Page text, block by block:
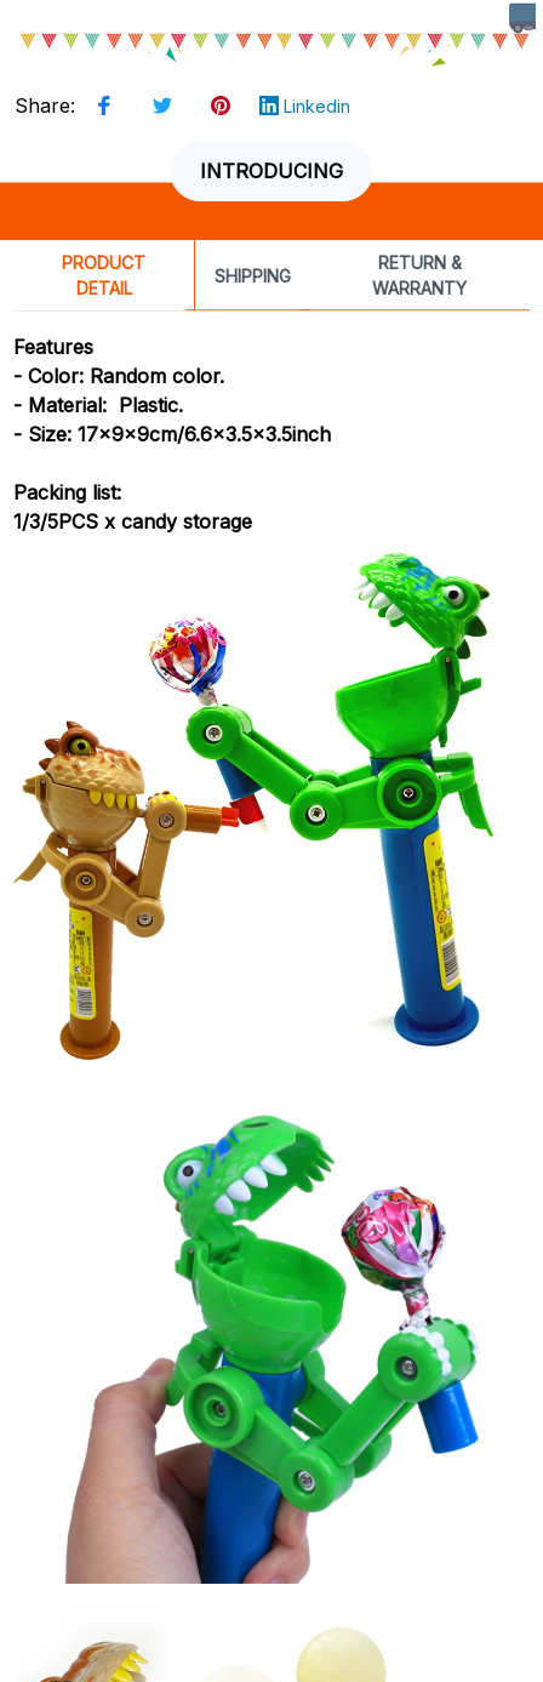
Share: Linkedin
INTRODUCING
PRODUCT
DETAIL
SHIPPING
RETURN &
WARRANTY
Features
- Color: Random color.
- Material: Plastic.
- Size: 17x9x9cm/6.6x3.5x3.5inch
Packing list:
1/3/5PCS x candy storage